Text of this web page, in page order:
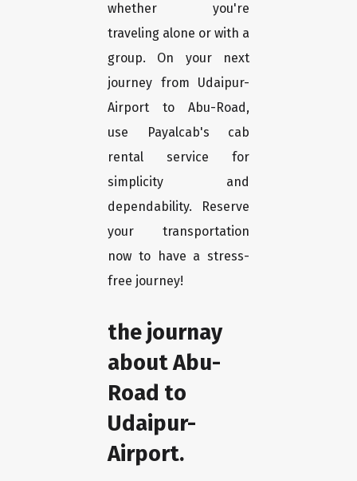
whether you're
traveling alone or with a
group. On your next
journey from Udaipur-
Airport to Abu-Road,
use Payalcab's cab
rental service for
simplicity and
dependability. Reserve
your transportation
now to have a stress-
free journey!
the journay
about Abu-
Road to
Udaipur-
Airport.